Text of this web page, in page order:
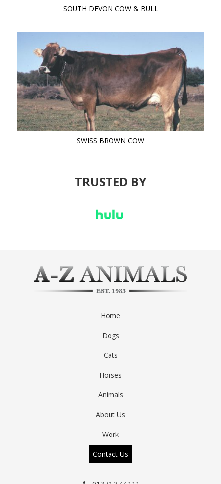
SOUTH DEVON COW & BULL
SWISS BROWN COW
TRUSTED BY
Home
Dogs
Cats
Horses
Animals
About Us
Work
Contact Us